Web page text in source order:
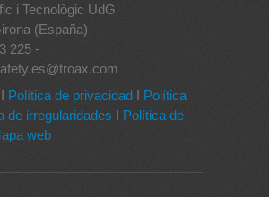
i Tecnològic UdG
(España)
225 -
I Política de privacidad I Política
de irregularidades I Política de
web